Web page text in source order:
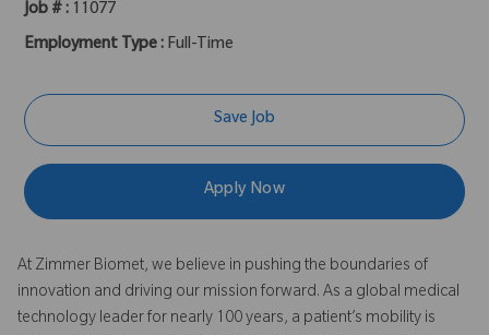
Job # : 11077
Employment Type : Full-Time
Save Job
Apply Now
At Zimmer Biomet, we believe in pushing the boundaries of
innovation and driving our mission forward. As a global medical
technology leader for nearly 100 years, a patient’s mobility is